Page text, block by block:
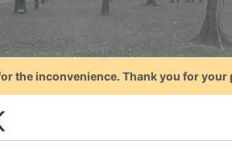
the inconvenience. Thank you for